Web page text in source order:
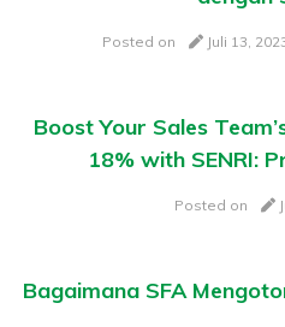
Posted on Juli 13,
Boost Your Sales
18% with SENRI:
Posted on
Bagaimana SFA